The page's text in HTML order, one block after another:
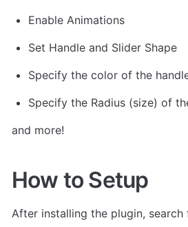
Enable Animations
Set Handle and Slider Shape
Specify the color of the
Specify the Radius (size) of
and more!
How to Setup
After installing the plugin,